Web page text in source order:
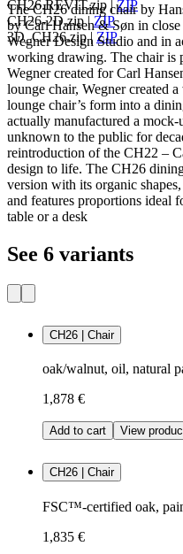
CH26.REVIT.zip |ZIP
CH26-2D.zip|ZIP
3D_CH26.zip| ZIP
The CH26 dining chair by
by Carl Hansen & Søn in
Wegner Design Studio and in
working drawing. The chair is
Wegner created for Carl
lounge chair, Wegner created
lounge chair’s form into a
actually manufactured a
unknown to the public for
reintroduction of the CH22 –
design to life. The CH26
version with its organic
and features proportions ideal
table or a desk
See 6 variants
CH26 | Chair
oak/walnut, oil, natural
1,878 €
Add to cart View
CH26 | Chair
FSC™-certified oak,
1,835 €